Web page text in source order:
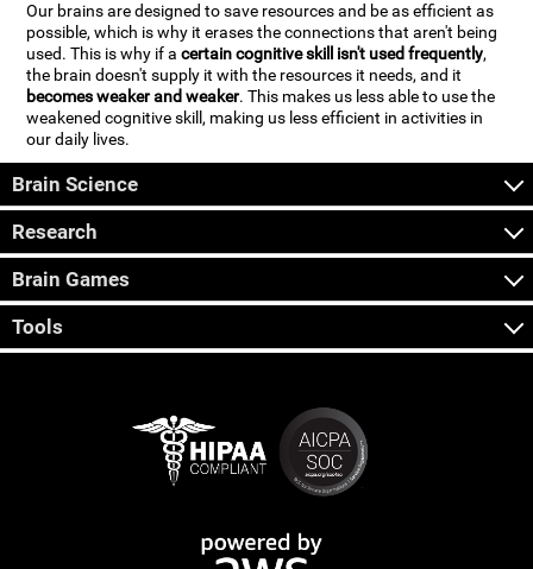
Our brains are designed to save resources and be as efficient as
possible, which is why it erases the connections that aren't being
used. This is why if acertain cognitive skill isn't used frequently,
the brain doesn't supply it with the resources it needs, and it
becomes weaker and weaker. This makes us less able to use the
weakened cognitive skill, making us less efficient in activities in
our daily lives.
Brain Science
Research
Brain Games
Tools